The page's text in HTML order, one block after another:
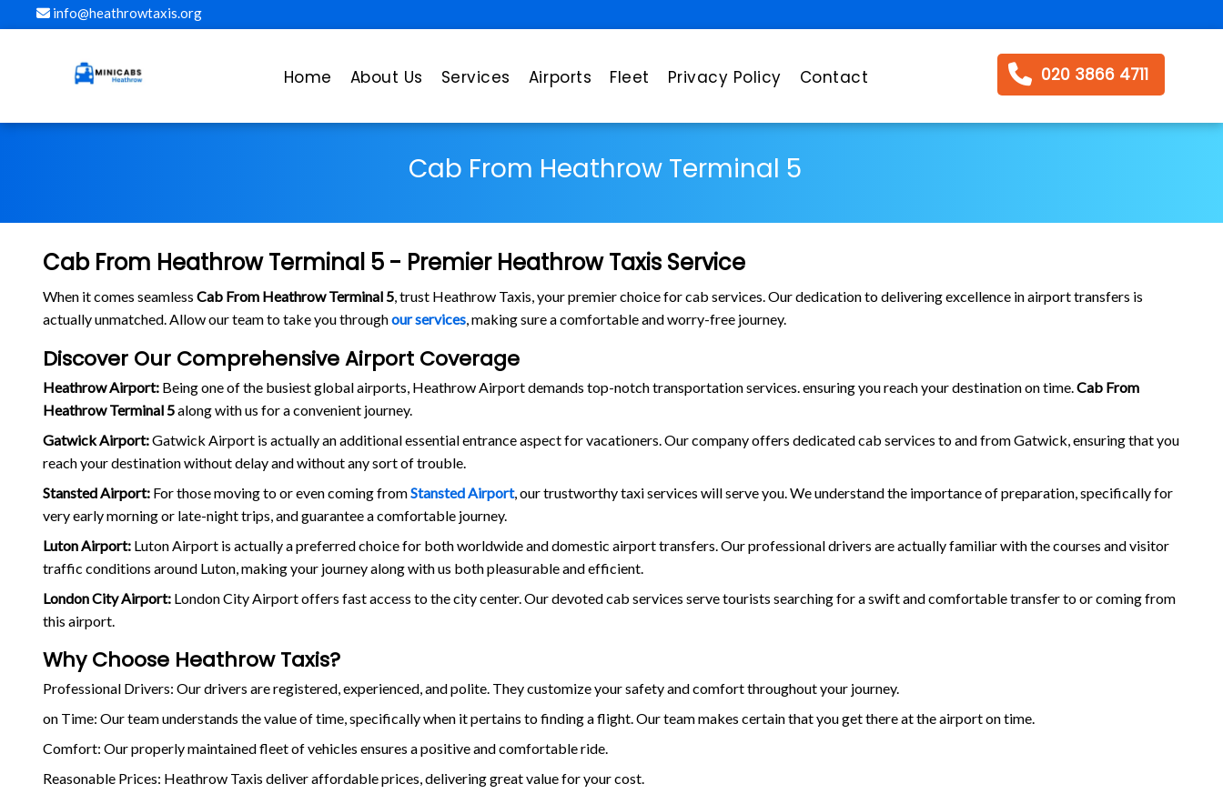
info@heathrowtaxis.org
Home About Us Services Airports Fleet Privacy Policy Contact 020 3866 4711
Cab From Heathrow Terminal 5
Cab From Heathrow Terminal 5 - Premier Heathrow Taxis Service
When it comes seamless Cab From Heathrow Terminal 5, trust Heathrow Taxis, your premier choice for cab services. Our dedication to delivering excellence in airport transfers is
actually unmatched. Allow our team to take you throughour services, making sure a comfortable and worry-free journey.
Discover Our Comprehensive Airport Coverage
Heathrow Airport:Being one of the busiest global airports, Heathrow Airport demands top-notch transportation services. ensuring you reach your destination on time. Cab From
Heathrow Terminal 5along with us for a convenient journey.
Gatwick Airport:Gatwick Airport is actually an additional essential entrance aspect for vacationers. Our company offers dedicated cab services to and from Gatwick, ensuring that you
reach your destination without delay and without any sort of trouble.
Stansted Airport: For those moving to or even coming fromStansted Airport, our trustworthy taxi services will serve you. We understand the importance of preparation, specifically for
very early morning or late-night trips, and guarantee a comfortable journey.
Luton Airport:Luton Airport is actually a preferred choice for both worldwide and domestic airport transfers. Our professional drivers are actually familiar with the courses and visitor
traffic conditions around Luton, making your journey along with us both pleasurable and efficient.
London City Airport: London City Airport offers fast access to the city center. Our devoted cab services serve tourists searching for a swift and comfortable transfer to or coming from
this airport.
Why Choose Heathrow Taxis?
Professional Drivers: Our drivers are registered, experienced, and polite. They customize your safety and comfort throughout your journey.
on Time: Our team understands the value of time, specifically when it pertains to finding a flight. Our team makes certain that you get there at the airport on time.
Comfort: Our properly maintained fleet of vehicles ensures a positive and comfortable ride.
Reasonable Prices: Heathrow Taxis deliver affordable prices, delivering great value for your cost.